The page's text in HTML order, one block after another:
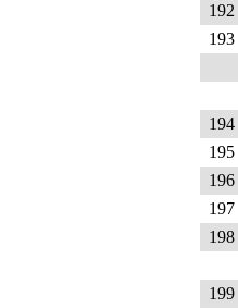
192
193
194
195
196
197
198
199